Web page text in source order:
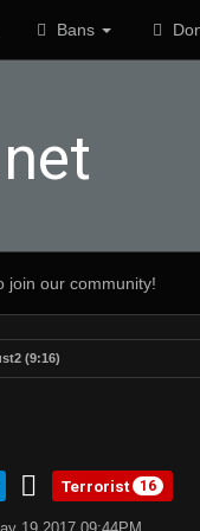
Bans
join our community!
(9:16)
Terrorist 16